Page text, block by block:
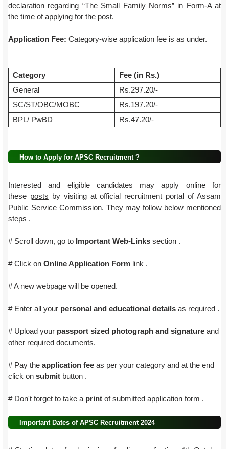
declaration regarding “The Small Family Norms” in Form-A at
the time of applying for the post.
Application Fee: Category-wise application fee is as under.
Category
Fee (in Rs.)
General
Rs.297.20/-
SC/ST/OBC/MOBC
Rs.197.20/-
BPL/ PwBD
Rs.47.20/-
How to Apply for APSC Recruitment ?
Interested and eligible candidates may apply online for
these posts by visiting at official recruitment portal of Assam
Public Service Commission. They may follow below mentioned
steps .
# Scroll down, go to Important Web-Links section .
# Click on Online Application Form link .
# A new webpage will be opened.
# Enter all your personal and educational details as required .
# Upload your passport sized photograph and signature and
other required documents.
# Pay the application fee as per your category and at the end
click on submit button .
# Don't forget to take a print of submitted application form .
Important Dates of APSC Recruitment 2024